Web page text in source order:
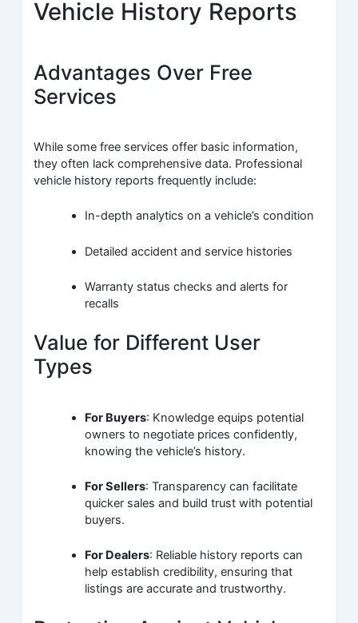
Vehicle History Reports
Advantages Over Free
Services
While some free services offer basic information,
they often lack comprehensive data. Professional
vehicle history reports frequently include:
In-depth analytics on a vehicle’s condition
Detailed accident and service histories
Warranty status checks and alerts for
recalls
Value for Different User
Types
For Buyers: Knowledge equips potential
owners to negotiate prices confidently,
knowing the vehicle’s history.
For Sellers: Transparency can facilitate
quicker sales and build trust with potential
buyers.
For Dealers: Reliable history reports can
help establish credibility, ensuring that
listings are accurate and trustworthy.